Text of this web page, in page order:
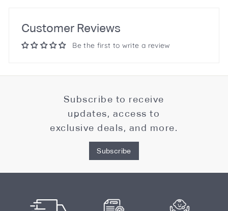
Customer Reviews
Be the first to write a review
Subscribe to receive
updates, access to
exclusive deals, and more.
Subscribe